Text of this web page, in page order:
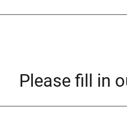
Please fill in